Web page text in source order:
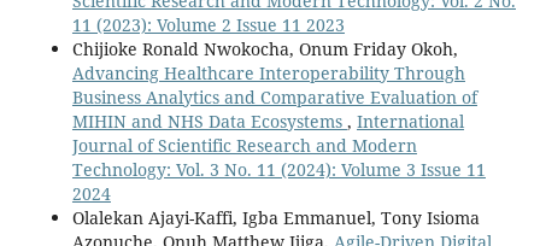
11 (2023): Volume 2 Issue 11 2023
Chijioke Ronald Nwokocha, Onum Friday Okoh,
Advancing Healthcare Interoperability Through
Business Analytics and Comparative Evaluation of
MIHIN and NHS Data Ecosystems , International
Journal of Scientific Research and Modern
Technology: Vol. 3 No. 11 (2024): Volume 3 Issue 11
2024
Olalekan Ajayi-Kaffi, Igba Emmanuel, Tony Isioma
Azonuche, Onuh Matthew Ijiga, Agile-Driven Digital